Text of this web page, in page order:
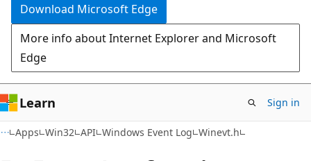
Download Microsoft Edge
More info about Internet Explorer and Microsoft
Edge
Learn Sign in
Apps Win32 API Windows Event Log Winevt.h